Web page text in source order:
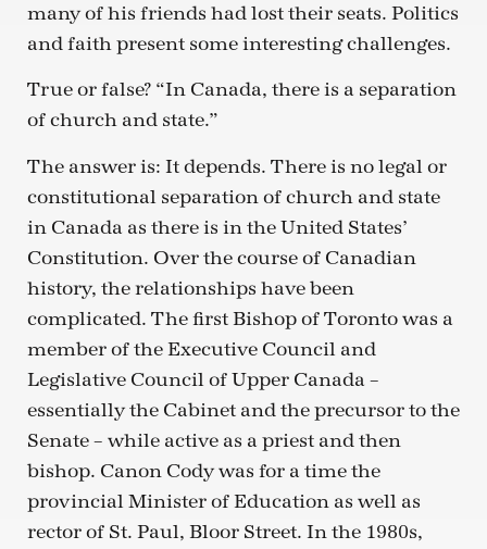
many of his friends had lost their seats. Politics
and faith present some interesting challenges.
True or false? “In Canada, there is a separation
of church and state.”
The answer is: It depends. There is no legal or
constitutional separation of church and state
in Canada as there is in the United States’
Constitution. Over the course of Canadian
history, the relationships have been
complicated. The first Bishop of Toronto was a
member of the Executive Council and
Legislative Council of Upper Canada –
essentially the Cabinet and the precursor to the
Senate – while active as a priest and then
bishop. Canon Cody was for a time the
provincial Minister of Education as well as
rector of St. Paul, Bloor Street. In the 1980s,